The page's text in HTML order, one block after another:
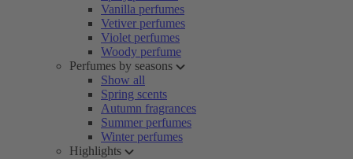
Vanilla perfumes
Vetiver perfumes
Violet perfumes
Woody perfume
Perfumes by seasons
Show all
Spring scents
Autumn fragrances
Summer perfumes
Winter perfumes
Highlights